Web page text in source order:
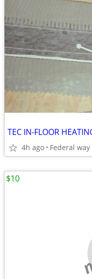
4h ago Federal way
$10